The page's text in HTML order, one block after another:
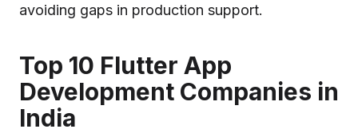
avoiding gaps in production support.
Top 10 Flutter App
Development Companies in
India